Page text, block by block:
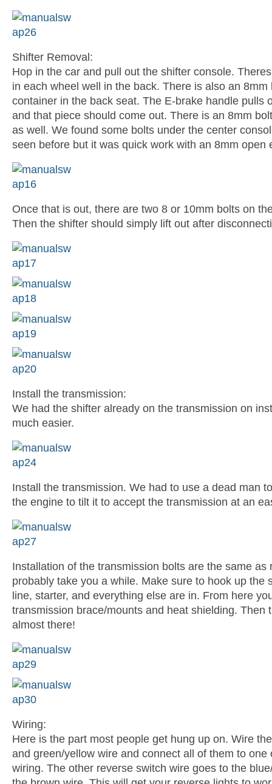
Shifter Removal:
Hop in the car and pull out the shifter console.
in each wheel well in the back. There is also an 8mm
container in the back seat. The E-brake handle pulls
and that piece should come out. There is an 8mm
as well. We found some bolts under the center
seen before but it was quick work with an 8mm open
Once that is out, there are two 8 or 10mm bolts on
Then the shifter should simply lift out after
Install the transmission:
We had the shifter already on the transmission on
much easier.
Install the transmission. We had to use a dead man
the engine to tilt it to accept the transmission at an
Installation of the transmission bolts are the same as
probably take you a while. Make sure to hook up the
line, starter, and everything else are in. From here
transmission brace/mounts and heat shielding. Then
almost there!
Wiring:
Here is the part most people get hung up on. Wire
and green/yellow wire and connect all of them to one
wiring. The other reverse switch wire goes to the